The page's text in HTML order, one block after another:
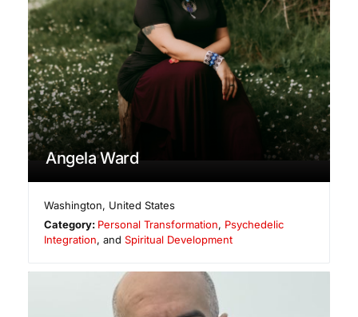
Angela Ward
Washington, United States
Category: Personal Transformation, Psychedelic
Integration, and Spiritual Development